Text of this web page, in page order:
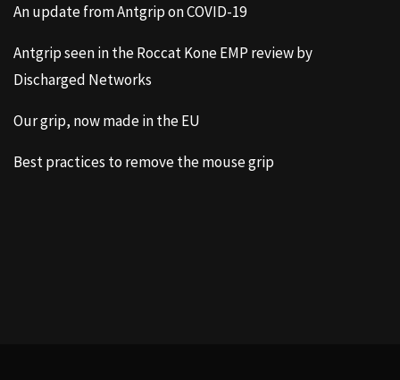
An update from Antgrip on COVID-19
Antgrip seen in the Roccat Kone EMP review by
Discharged Networks
Our grip, now made in the EU
Best practices to remove the mouse grip